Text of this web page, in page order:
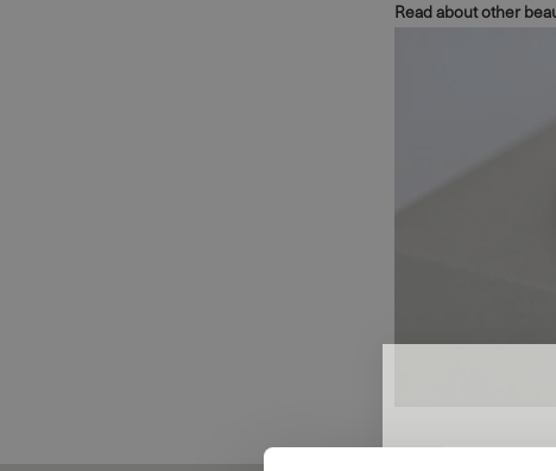
Read about other